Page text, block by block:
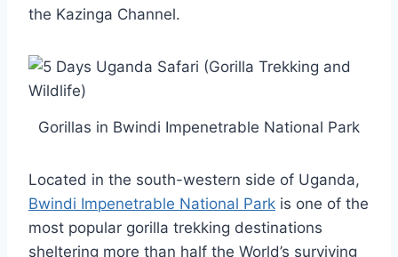
the Kazinga Channel.
Gorillas in Bwindi Impenetrable National Park
Located in the south-western side of Uganda,
Bwindi Impenetrable National Park is one of the
most popular gorilla trekking destinations
sheltering more than half the World’s surviving